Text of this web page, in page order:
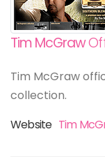
Tim McGraw
Tim McGraw
collection.
Website Tim